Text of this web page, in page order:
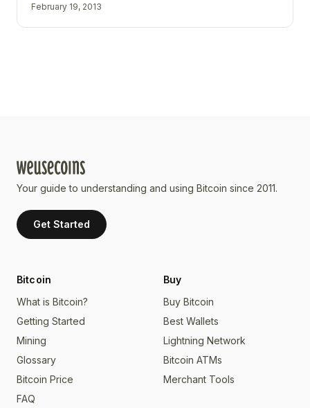
February 19, 2013
Your guide to understanding and using Bitcoin since 2011.
Get Started
Bitcoin
What is Bitcoin?
Getting Started
Mining
Glossary
Bitcoin Price
FAQ
Buy
Buy Bitcoin
Best Wallets
Lightning Network
Bitcoin ATMs
Merchant Tools